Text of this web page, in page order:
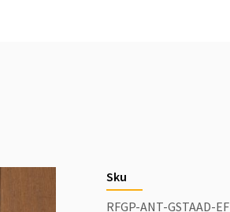
Sku
RFGP-ANT-GSTAAD-EF